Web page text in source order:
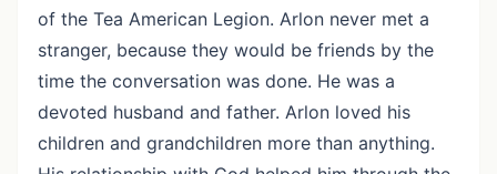
of the Tea American Legion. Arlon never met a
stranger, because they would be friends by the
time the conversation was done. He was a
devoted husband and father. Arlon loved his
children and grandchildren more than anything.